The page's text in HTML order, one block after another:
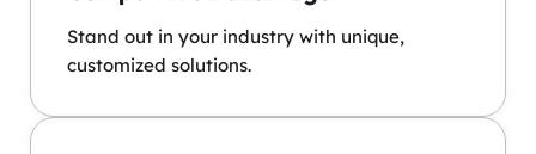
Stand out in your industry with unique,
customized solutions.